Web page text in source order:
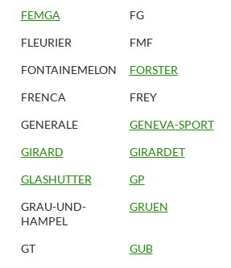
FEMGA
FG
FLEURIER
FMF
FONTAINEMELON
FORSTER
FRENCA
FREY
GENERALE
GENEVA-SPORT
GIRARD
GIRARDET
GLASHUTTER
GP
GRAU-UND-
HAMPEL
GRUEN
GT
GUB